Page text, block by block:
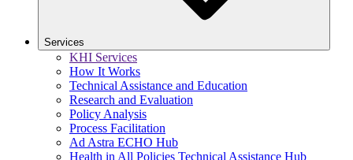
Services
KHI Services
How It Works
Technical Assistance and Education
Research and Evaluation
Policy Analysis
Process Facilitation
Ad Astra ECHO Hub
Health in All Policies Technical Assistance Hub